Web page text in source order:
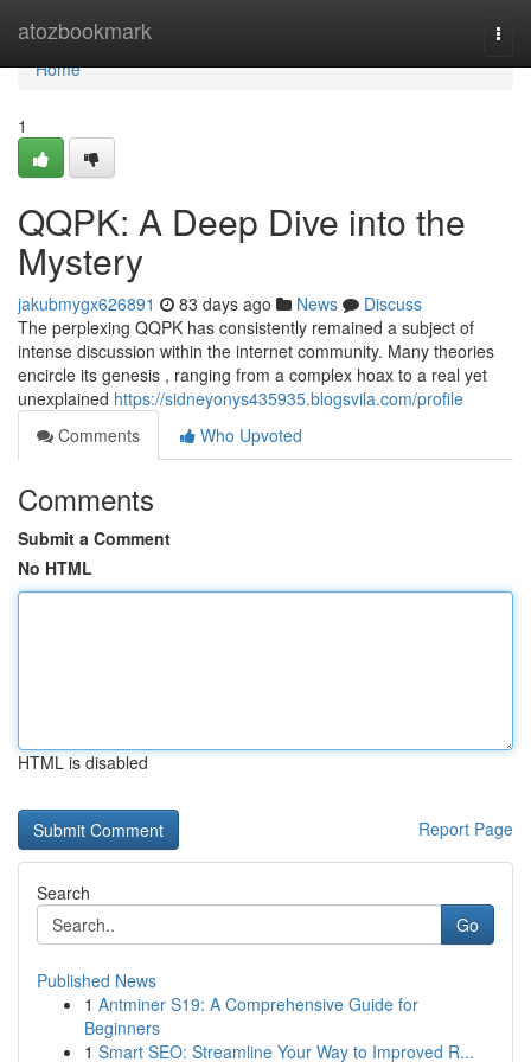
atozbookmark
Home
Home
1
QQPK: A Deep Dive into the
Mystery
jakubmygx626891 83 days ago News
Discuss
The perplexing QQPK has consistently remained a subject of
intense discussion within the internet community. Many theories
encircle its genesis , ranging from a complex hoax to a real yet
unexplained https://sidneyonys435935.blogsvila.com/profile
Comments
Who Upvoted
Comments
Submit a Comment
No HTML
HTML is disabled
Report Page
Search
Go
Published News
1 Antminer S19: A Comprehensive Guide for
Beginners
1 Smart SEO: Streamline Your Way to Improved R...